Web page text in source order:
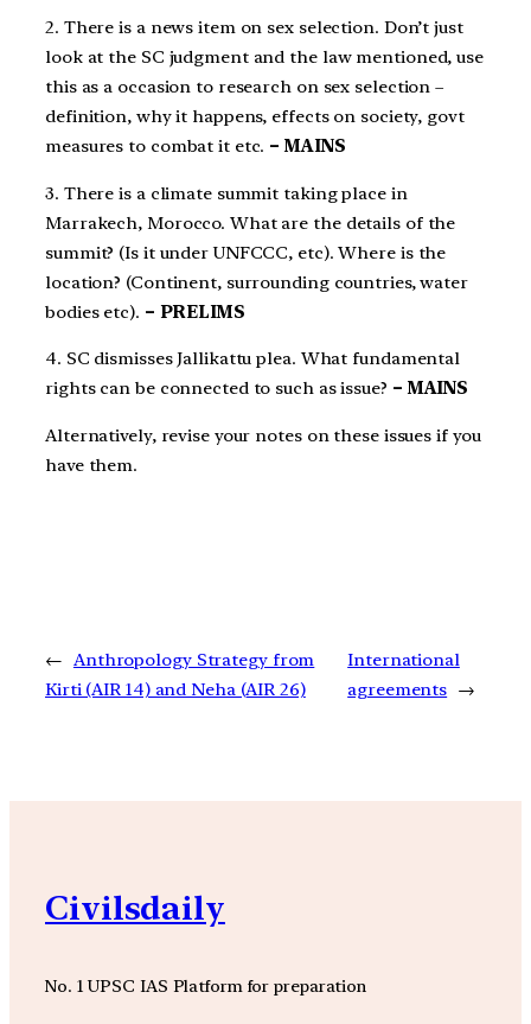
2. There is a news item on sex selection. Don’t just
look at the SC judgment and the law mentioned, use
this as a occasion to research on sex selection –
definition, why it happens, effects on society, govt
measures to combat it etc. – MAINS
3. There is a climate summit taking place in
Marrakech, Morocco. What are the details of the
summit? (Is it under UNFCCC, etc). Where is the
location? (Continent, surrounding countries, water
bodies etc). – PRELIMS
4. SC dismisses Jallikattu plea. What fundamental
rights can be connected to such as issue? – MAINS
Alternatively, revise your notes on these issues if you
have them.
← Anthropology Strategy from
Kirti (AIR 14) and Neha (AIR 26)
International
agreements →
Civilsdaily
No. 1 UPSC IAS Platform for preparation